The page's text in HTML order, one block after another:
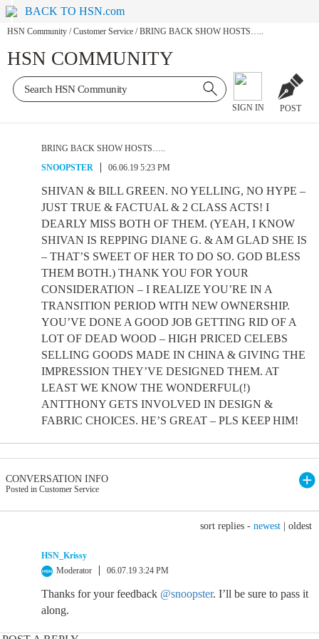
BACK TO HSN.com
HSN Community / Customer Service / BRING BACK SHOW HOSTS…..
HSN COMMUNITY
SIGN IN POST
BRING BACK SHOW HOSTS…..
SNOOPSTER
06.06.19 5:23 PM
SHIVAN & BILL GREEN. NO YELLING, NO HYPE –
JUST TRUE & FACTUAL & 2 CLASS ACTS! I
DEARLY MISS BOTH OF THEM. (YEAH, I KNOW
SHIVAN IS REPPING DIANE G. & AM GLAD SHE IS
– THAT’S SWEET OF HER TO DO SO. GOD BLESS
THEM BOTH.) THANK YOU FOR YOUR
CONSIDERATION – I REALIZE YOU’RE IN A
TRANSITION PERIOD WITH NEW OWNERSHIP.
YOU’VE DONE A GOOD JOB GETTING RID OF A
LOT OF DEAD WOOD – HIGH PRICED CELEBS
SELLING GOODS MADE IN CHINA & GIVING THE
IMPRESSION THEY’VE DESIGNED THEM. AT
LEAST WE KNOW THE WONDERFUL(!)
ANTTHONY GETS INVOLVED IN DESIGN &
FABRIC CHOICES. HE’S GREAT – PLS KEEP HIM!
CONVERSATION INFO
Posted in Customer Service
sort replies - newest oldest
HSN_Krissy
Moderator
06.07.19 3:24 PM
Thanks for your feedback @snoopster. I’ll be sure to pass it
along.